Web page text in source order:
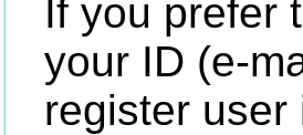
If you prefer
your ID (e-
register